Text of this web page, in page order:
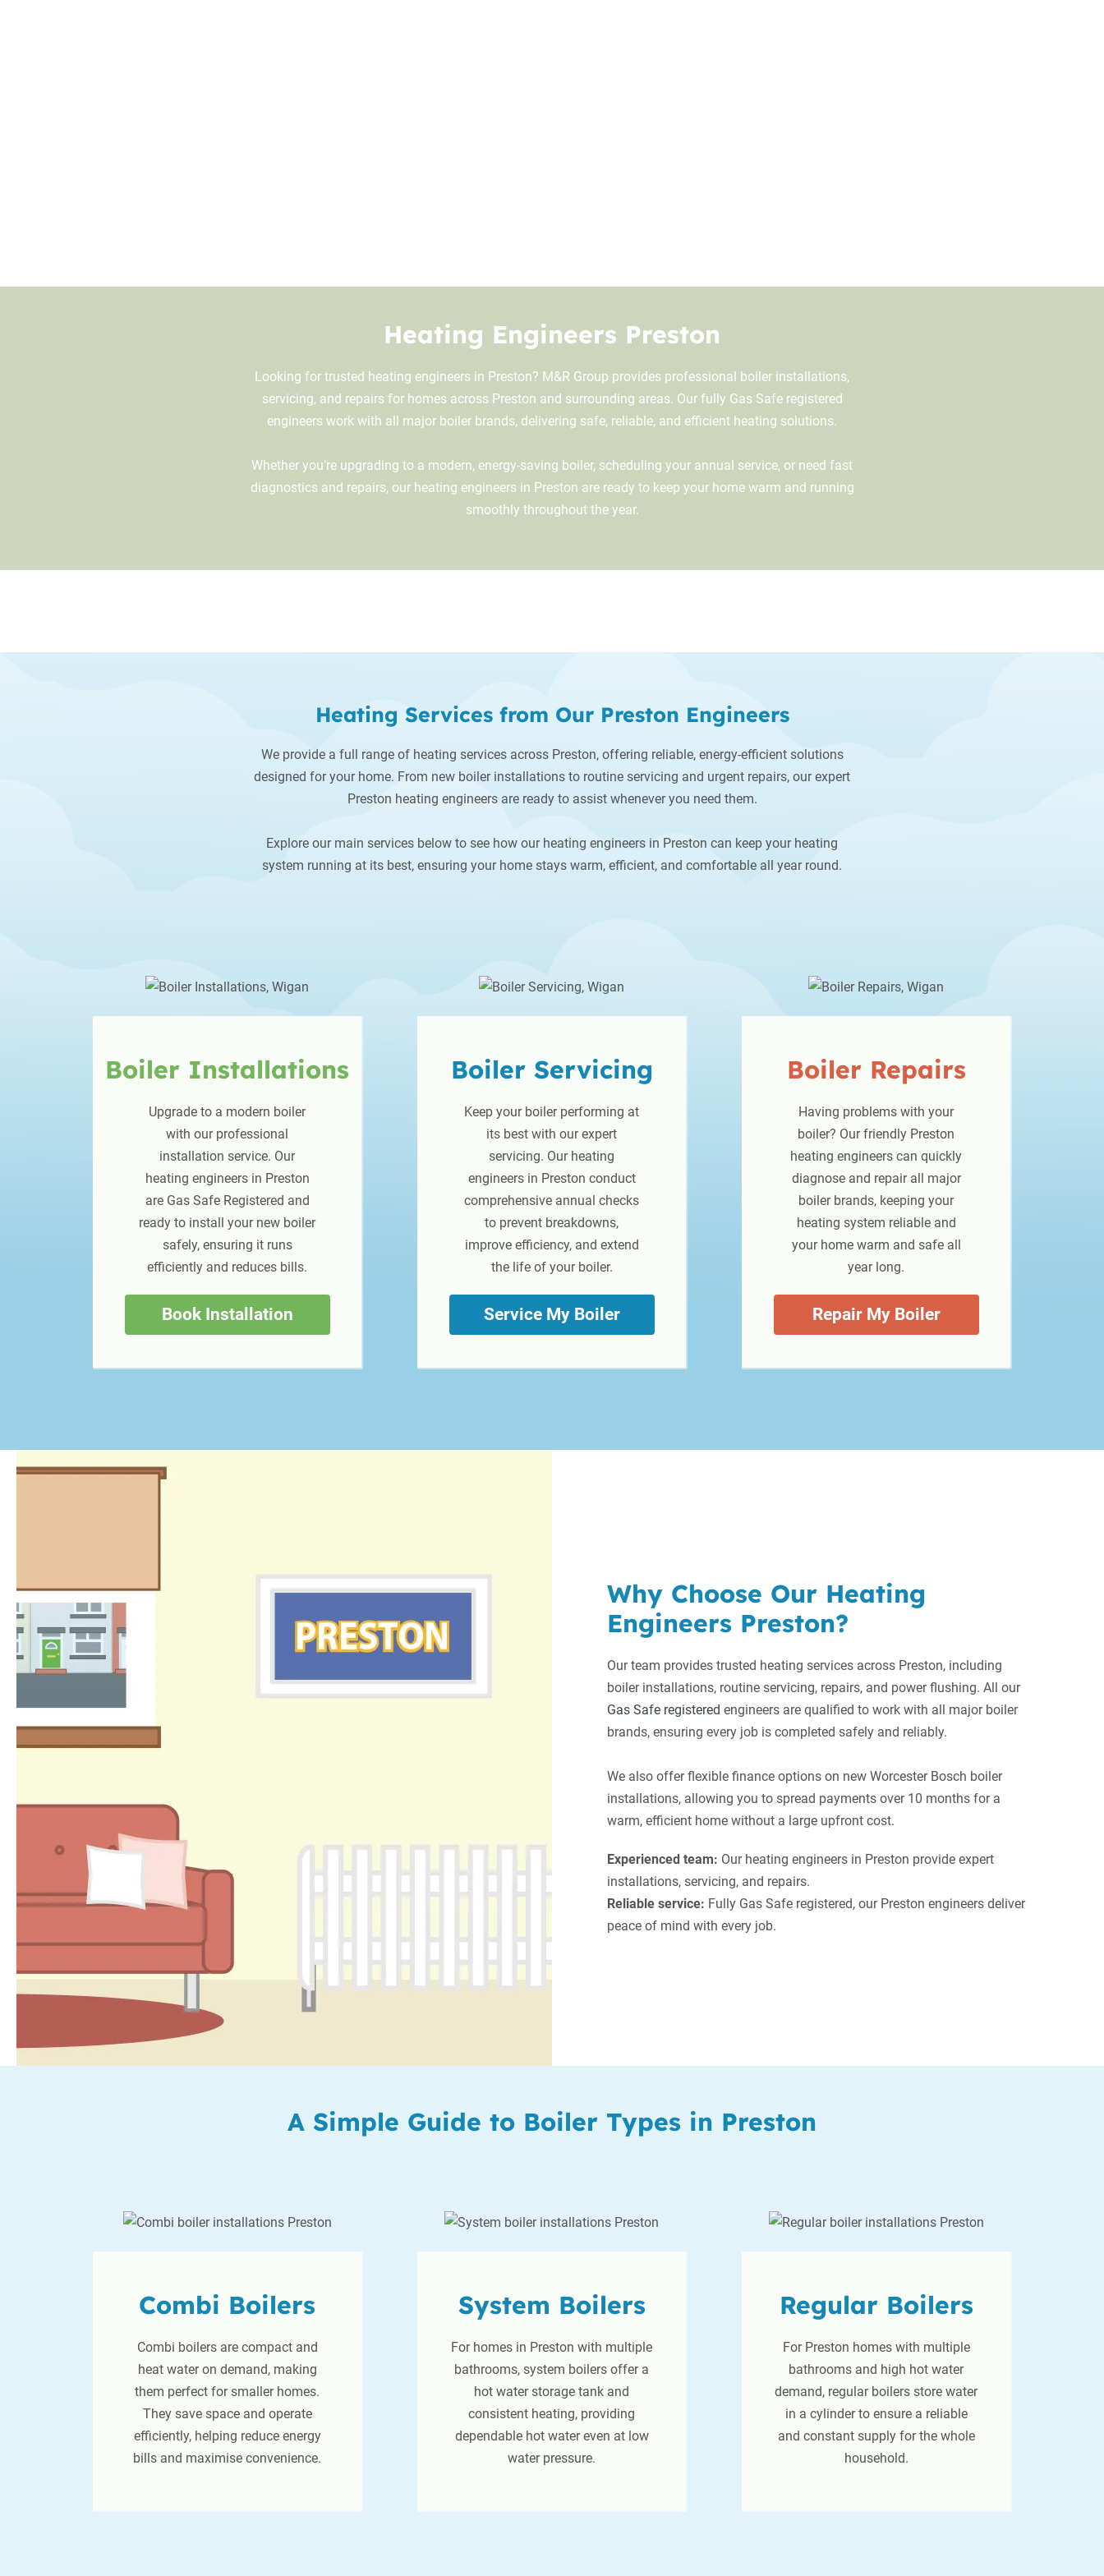
Heating Engineers Preston
Looking for trusted heating engineers in Preston? M&R Group provides professional boiler installations,
servicing, and repairs for homes across Preston and surrounding areas. Our fully Gas Safe registered
engineers work with all major boiler brands, delivering safe, reliable, and efficient heating solutions.
Whether you’re upgrading to a modern, energy-saving boiler, scheduling your annual service, or need fast
diagnostics and repairs, our heating engineers in Preston are ready to keep your home warm and running
smoothly throughout the year.
Heating Services from Our Preston Engineers
We provide a full range of heating services across Preston, offering reliable, energy-efficient solutions
designed for your home. From new boiler installations to routine servicing and urgent repairs, our expert
Preston heating engineers are ready to assist whenever you need them.
Explore our main services below to see how our heating engineers in Preston can keep your heating
system running at its best, ensuring your home stays warm, efficient, and comfortable all year round.
Boiler Installations
Upgrade to a modern boiler
with our professional
installation service. Our
heating engineers in Preston
are Gas Safe Registered and
ready to install your new boiler
safely, ensuring it runs
efficiently and reduces bills.
Book Installation
BoilerServicing
Keep your boiler performing at
its best with our expert
servicing. Our heating
engineers in Preston conduct
comprehensive annual checks
to prevent breakdowns,
improve efficiency, and extend
the life of your boiler.
Service My Boiler
BoilerRepairs
Having problems with your
boiler? Our friendly Preston
heating engineers can quickly
diagnose and repair all major
boiler brands, keeping your
heating system reliable and
your home warm and safe all
year long.
Repair My Boiler
Why Choose Our Heating
Engineers Preston?
Our team provides trusted heating services across Preston, including
boiler installations, routine servicing, repairs, and power flushing. All our
Gas Safe registered engineers are qualified to work with all major boiler
brands, ensuring every job is completed safely and reliably.
We also offer flexible finance options on new Worcester Bosch boiler
installations, allowing you to spread payments over 10 months for a
warm, efficient home without a large upfront cost.
Experienced team: Our heating engineers in Preston provide expert
installations, servicing, and repairs.
Reliable service: Fully Gas Safe registered, our Preston engineers deliver
peace of mind with every job.
A Simple Guide to Boiler Types in Preston
Combi Boilers
Combi boilers are compact and
heat water on demand, making
them perfect for smaller homes.
They save space and operate
efficiently, helping reduce energy
bills and maximise convenience.
System Boilers
For homes in Preston with multiple
bathrooms, system boilers offer a
hot water storage tank and
consistent heating, providing
dependable hot water even at low
water pressure.
Regular Boilers
For Preston homes with multiple
bathrooms and high hot water
demand, regular boilers store water
in a cylinder to ensure a reliable
and constant supply for the whole
household.